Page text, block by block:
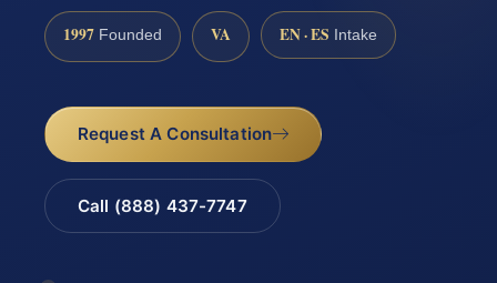
1997 Founded VA EN · ES Intake
Request A Consultation
Call (888) 437-7747